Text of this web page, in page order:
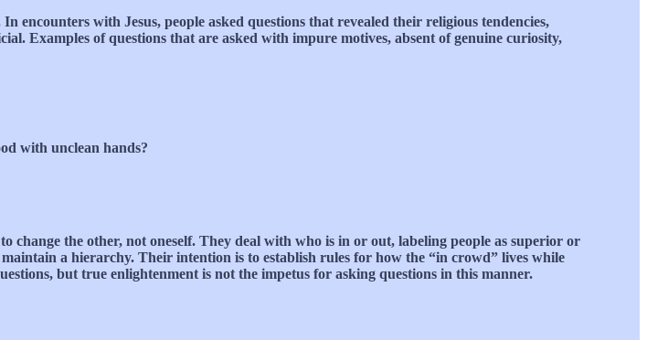
encounters with Jesus, people asked questions that revealed their religious tendencies,
Examples of questions that are asked with impure motives, absent of genuine curiosity,
with unclean hands?
the other, not oneself. They deal with who is in or out, labeling people as superior or
a hierarchy. Their intention is to establish rules for how the “in crowd” lives while
but true enlightenment is not the impetus for asking questions in this manner.